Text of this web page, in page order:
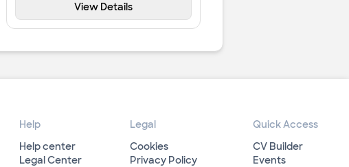
View Details
Help
Help center
Legal Center
Legal
Cookies
Privacy Policy
Quick Access
CV Builder
Events